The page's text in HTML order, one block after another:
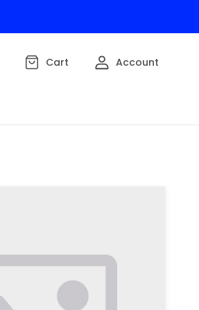
Cart Account